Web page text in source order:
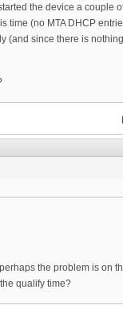
the device a couple
time (no MTA DHCP
(and since there is
the problem is on
qualify time?